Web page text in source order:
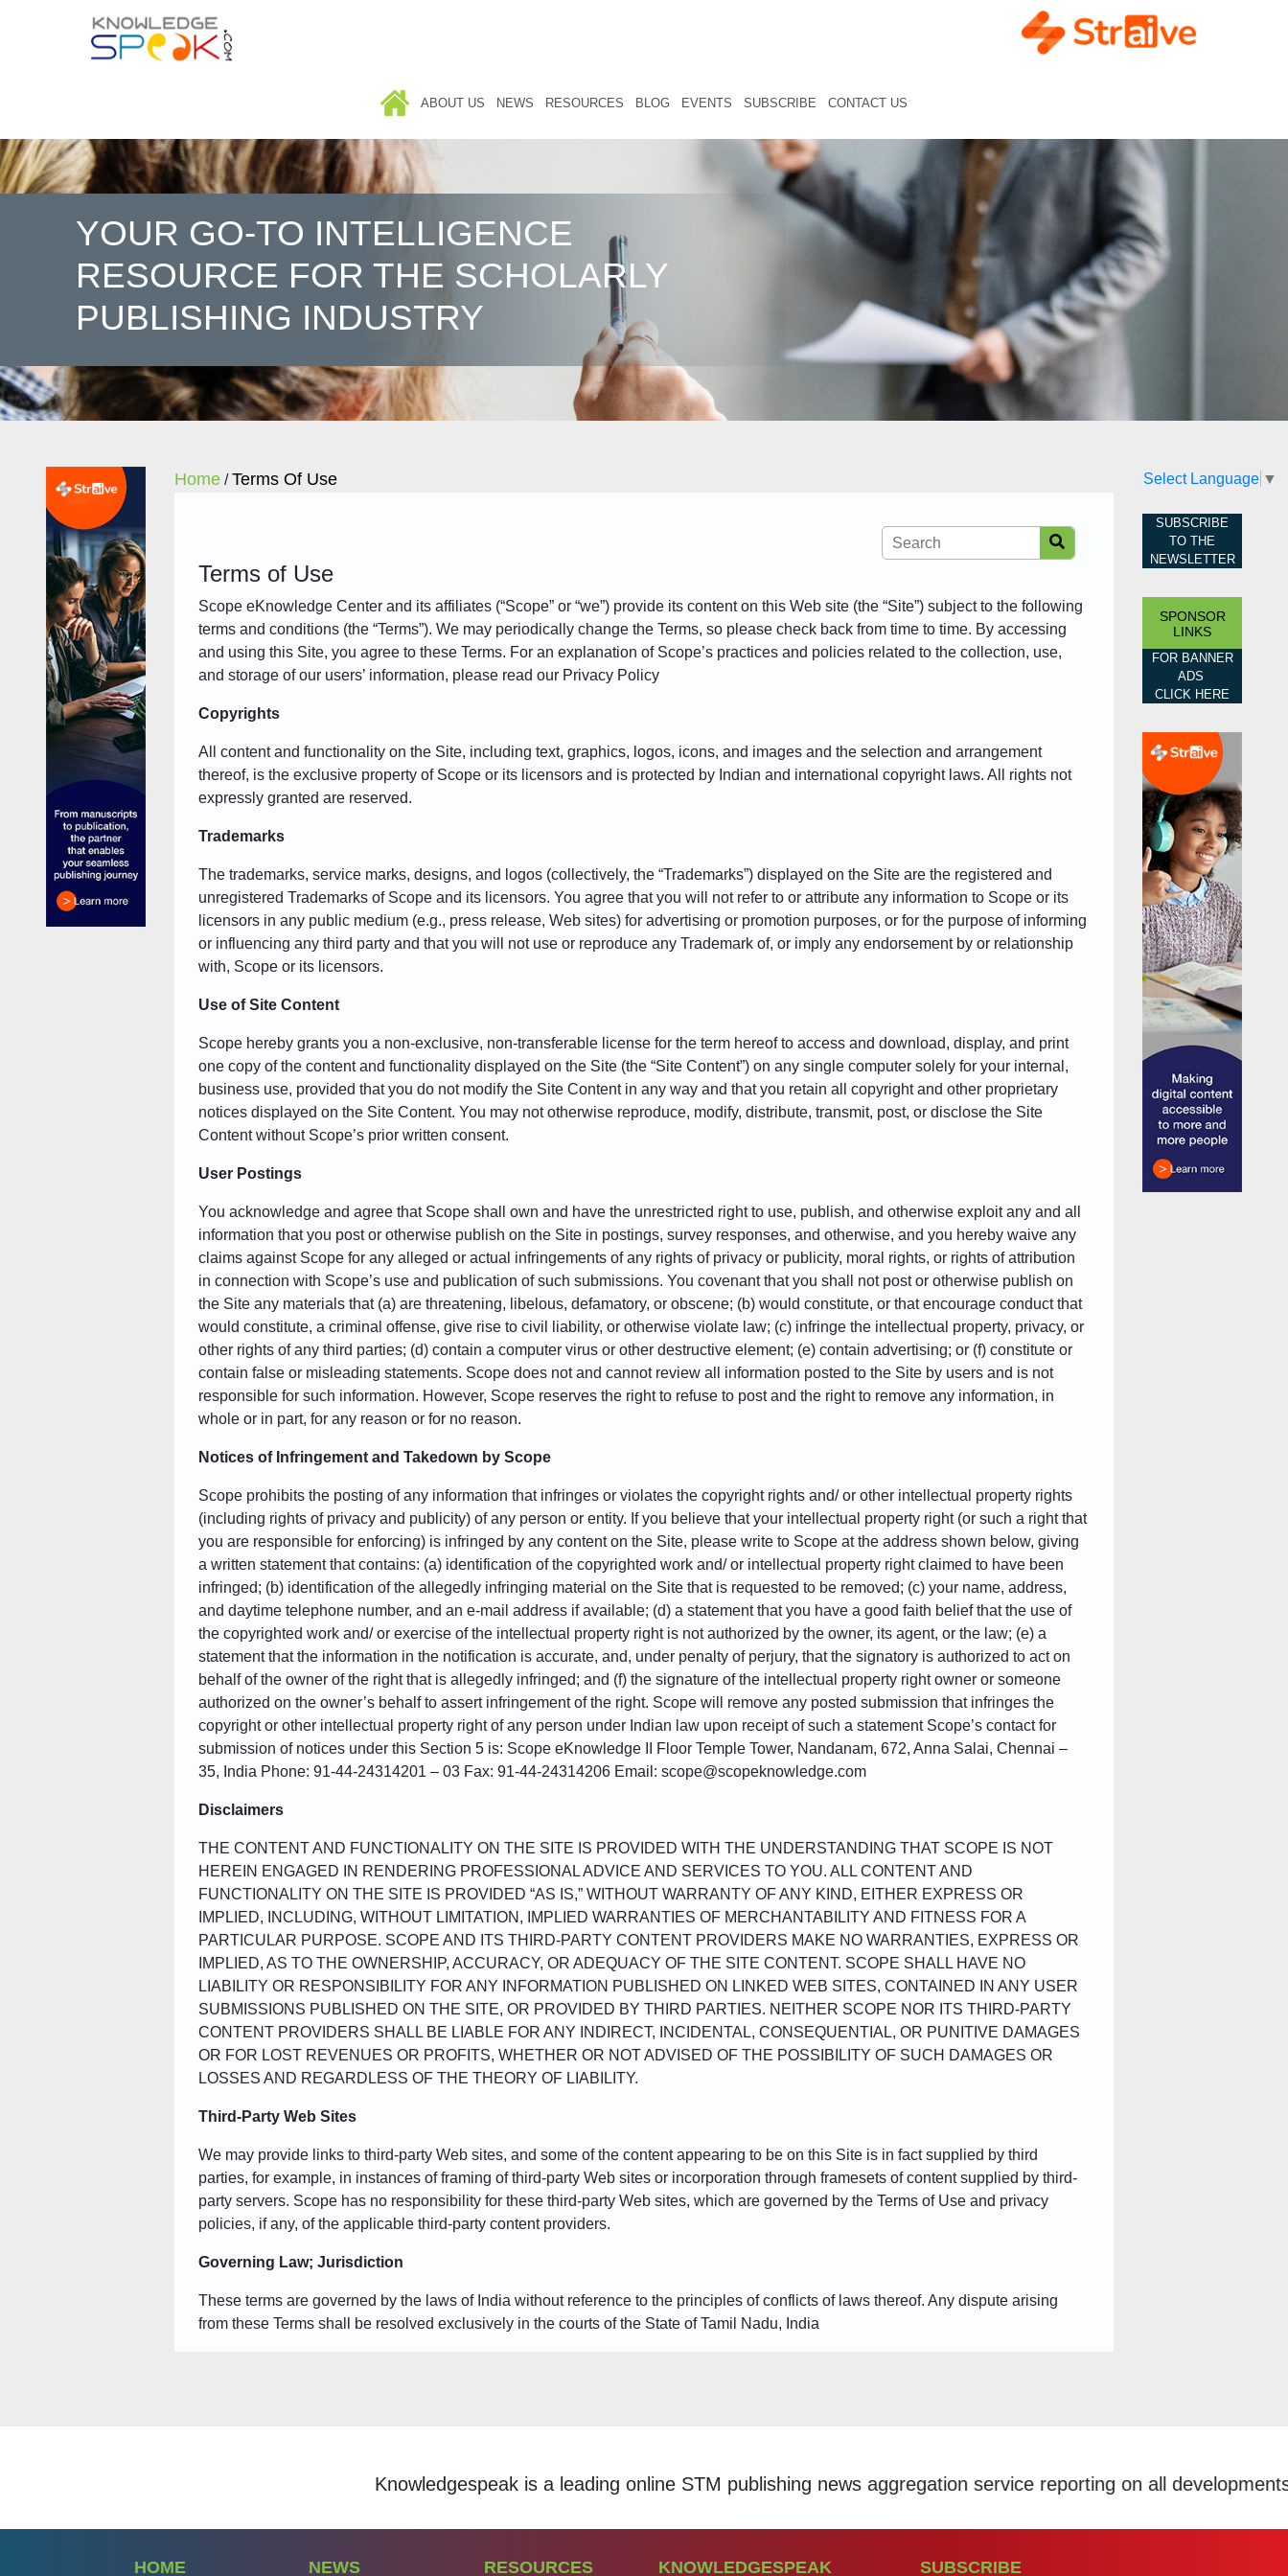
HOME ABOUT US NEWS RESOURCES BLOG EVENTS SUBSCRIBE CONTACT US
YOUR GO-TO INTELLIGENCE
RESOURCE FOR THE SCHOLARLY
PUBLISHING INDUSTRY
Home /Terms Of Use
Terms of Use
Scope eKnowledge Center and its affiliates (“Scope” or “we”) provide its content on this Web site (the “Site”) subject to the following
terms and conditions (the “Terms”). We may periodically change the Terms, so please check back from time to time. By accessing
and using this Site, you agree to these Terms. For an explanation of Scope’s practices and policies related to the collection, use,
and storage of our users’ information, please read our Privacy Policy
Copyrights
All content and functionality on the Site, including text, graphics, logos, icons, and images and the selection and arrangement
thereof, is the exclusive property of Scope or its licensors and is protected by Indian and international copyright laws. All rights not
expressly granted are reserved.
Trademarks
The trademarks, service marks, designs, and logos (collectively, the “Trademarks”) displayed on the Site are the registered and
unregistered Trademarks of Scope and its licensors. You agree that you will not refer to or attribute any information to Scope or its
licensors in any public medium (e.g., press release, Web sites) for advertising or promotion purposes, or for the purpose of informing
or influencing any third party and that you will not use or reproduce any Trademark of, or imply any endorsement by or relationship
with, Scope or its licensors.
Use of Site Content
Scope hereby grants you a non-exclusive, non-transferable license for the term hereof to access and download, display, and print
one copy of the content and functionality displayed on the Site (the “Site Content”) on any single computer solely for your internal,
business use, provided that you do not modify the Site Content in any way and that you retain all copyright and other proprietary
notices displayed on the Site Content. You may not otherwise reproduce, modify, distribute, transmit, post, or disclose the Site
Content without Scope’s prior written consent.
User Postings
You acknowledge and agree that Scope shall own and have the unrestricted right to use, publish, and otherwise exploit any and all
information that you post or otherwise publish on the Site in postings, survey responses, and otherwise, and you hereby waive any
claims against Scope for any alleged or actual infringements of any rights of privacy or publicity, moral rights, or rights of attribution
in connection with Scope’s use and publication of such submissions. You covenant that you shall not post or otherwise publish on
the Site any materials that (a) are threatening, libelous, defamatory, or obscene; (b) would constitute, or that encourage conduct that
would constitute, a criminal offense, give rise to civil liability, or otherwise violate law; (c) infringe the intellectual property, privacy, or
other rights of any third parties; (d) contain a computer virus or other destructive element; (e) contain advertising; or (f) constitute or
contain false or misleading statements. Scope does not and cannot review all information posted to the Site by users and is not
responsible for such information. However, Scope reserves the right to refuse to post and the right to remove any information, in
whole or in part, for any reason or for no reason.
Notices of Infringement and Takedown by Scope
Scope prohibits the posting of any information that infringes or violates the copyright rights and/ or other intellectual property rights
(including rights of privacy and publicity) of any person or entity. If you believe that your intellectual property right (or such a right that
you are responsible for enforcing) is infringed by any content on the Site, please write to Scope at the address shown below, giving
a written statement that contains: (a) identification of the copyrighted work and/ or intellectual property right claimed to have been
infringed; (b) identification of the allegedly infringing material on the Site that is requested to be removed; (c) your name, address,
and daytime telephone number, and an e-mail address if available; (d) a statement that you have a good faith belief that the use of
the copyrighted work and/ or exercise of the intellectual property right is not authorized by the owner, its agent, or the law; (e) a
statement that the information in the notification is accurate, and, under penalty of perjury, that the signatory is authorized to act on
behalf of the owner of the right that is allegedly infringed; and (f) the signature of the intellectual property right owner or someone
authorized on the owner’s behalf to assert infringement of the right. Scope will remove any posted submission that infringes the
copyright or other intellectual property right of any person under Indian law upon receipt of such a statement Scope’s contact for
submission of notices under this Section 5 is: Scope eKnowledge II Floor Temple Tower, Nandanam, 672, Anna Salai, Chennai –
35, India Phone: 91-44-24314201 – 03 Fax: 91-44-24314206 Email: scope@scopeknowledge.com
Disclaimers
THE CONTENT AND FUNCTIONALITY ON THE SITE IS PROVIDED WITH THE UNDERSTANDING THAT SCOPE IS NOT
HEREIN ENGAGED IN RENDERING PROFESSIONAL ADVICE AND SERVICES TO YOU. ALL CONTENT AND
FUNCTIONALITY ON THE SITE IS PROVIDED “AS IS,” WITHOUT WARRANTY OF ANY KIND, EITHER EXPRESS OR
IMPLIED, INCLUDING, WITHOUT LIMITATION, IMPLIED WARRANTIES OF MERCHANTABILITY AND FITNESS FOR A
PARTICULAR PURPOSE. SCOPE AND ITS THIRD-PARTY CONTENT PROVIDERS MAKE NO WARRANTIES, EXPRESS OR
IMPLIED, AS TO THE OWNERSHIP, ACCURACY, OR ADEQUACY OF THE SITE CONTENT. SCOPE SHALL HAVE NO
LIABILITY OR RESPONSIBILITY FOR ANY INFORMATION PUBLISHED ON LINKED WEB SITES, CONTAINED IN ANY USER
SUBMISSIONS PUBLISHED ON THE SITE, OR PROVIDED BY THIRD PARTIES. NEITHER SCOPE NOR ITS THIRD-PARTY
CONTENT PROVIDERS SHALL BE LIABLE FOR ANY INDIRECT, INCIDENTAL, CONSEQUENTIAL, OR PUNITIVE DAMAGES
OR FOR LOST REVENUES OR PROFITS, WHETHER OR NOT ADVISED OF THE POSSIBILITY OF SUCH DAMAGES OR
LOSSES AND REGARDLESS OF THE THEORY OF LIABILITY.
Third-Party Web Sites
We may provide links to third-party Web sites, and some of the content appearing to be on this Site is in fact supplied by third
parties, for example, in instances of framing of third-party Web sites or incorporation through framesets of content supplied by third-
party servers. Scope has no responsibility for these third-party Web sites, which are governed by the Terms of Use and privacy
policies, if any, of the applicable third-party content providers.
Governing Law; Jurisdiction
These terms are governed by the laws of India without reference to the principles of conflicts of laws thereof. Any dispute arising
from these Terms shall be resolved exclusively in the courts of the State of Tamil Nadu, India
Select Language ▼
SUBSCRIBE
TO THE
NEWSLETTER
SPONSOR
LINKS
FOR BANNER
ADS
CLICK HERE
Knowledgespeak is a leading online STM publishing news aggregation service reporting on all developments within the
HOME NEWS RESOURCES KNOWLEDGESPEAK SUBSCRIBE